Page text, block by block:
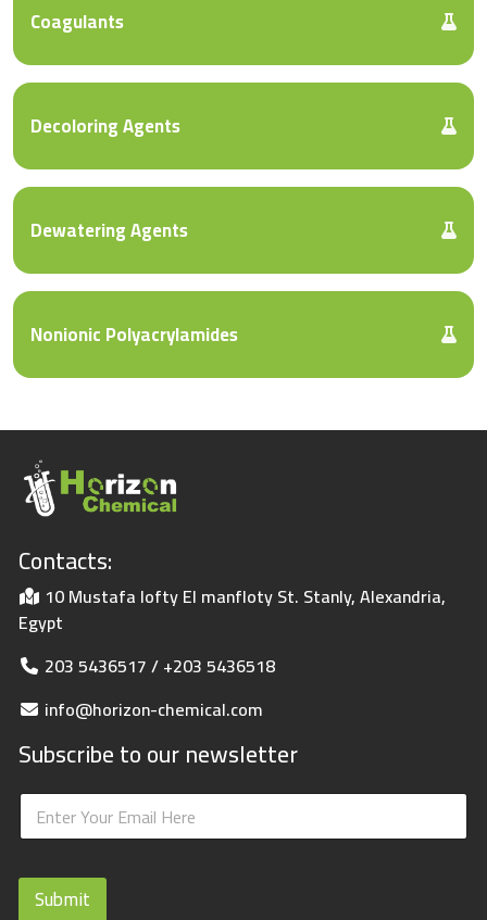
Coagulants
Decoloring Agents
Dewatering Agents
Nonionic Polyacrylamides
Contacts:
10 Mustafa lofty El manfloty St. Stanly, Alexandria,
Egypt
203 5436517 / +203 5436518
info@horizon-chemical.com
Subscribe to our newsletter
E
m
a
i
l
E
E
a
l Submit